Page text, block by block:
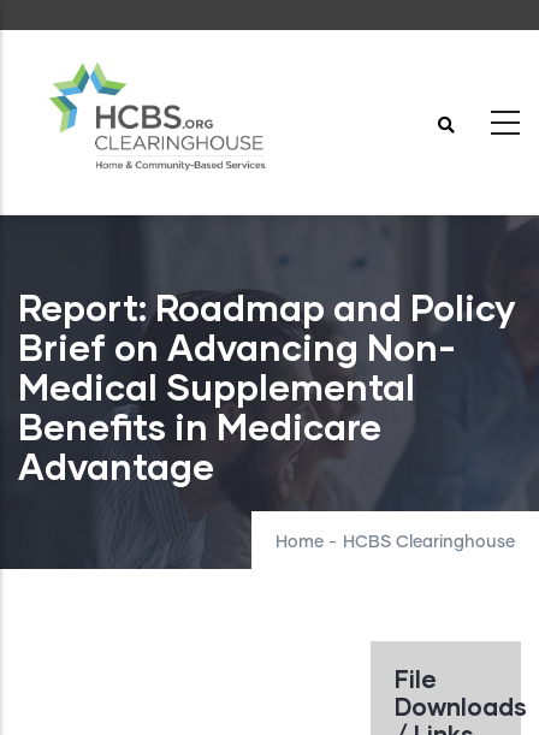
content
Report: Roadmap and Policy
Brief on Advancing Non-
Medical Supplemental
Benefits in Medicare
Advantage
Home - HCBS Clearinghouse
File
Downloads